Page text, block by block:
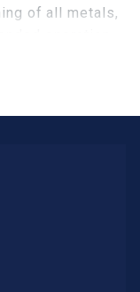
of all metals,
5,000 RPM.